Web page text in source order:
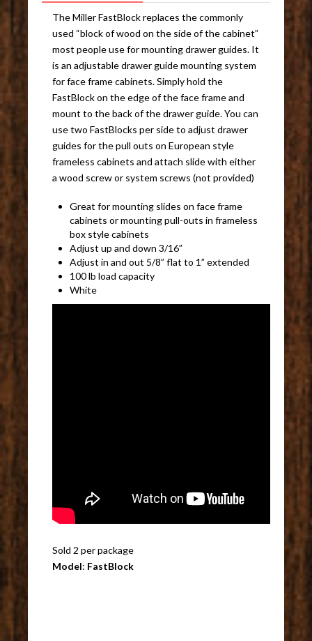
The Miller FastBlock replaces the commonly
used “block of wood on the side of the cabinet”
most people use for mounting drawer guides. It
is an adjustable drawer guide mounting system
for face frame cabinets. Simply hold the
FastBlock on the edge of the face frame and
mount to the back of the drawer guide. You can
use two FastBlocks per side to adjust drawer
guides for the pull outs on European style
frameless cabinets and attach slide with either
a wood screw or system screws (not provided)
Great for mounting slides on face frame
cabinets or mounting pull-outs in frameless
box style cabinets
Adjust up and down 3/16”
Adjust in and out 5/8” flat to 1” extended
100 lb load capacity
White
Sold 2 per package
Model: FastBlock